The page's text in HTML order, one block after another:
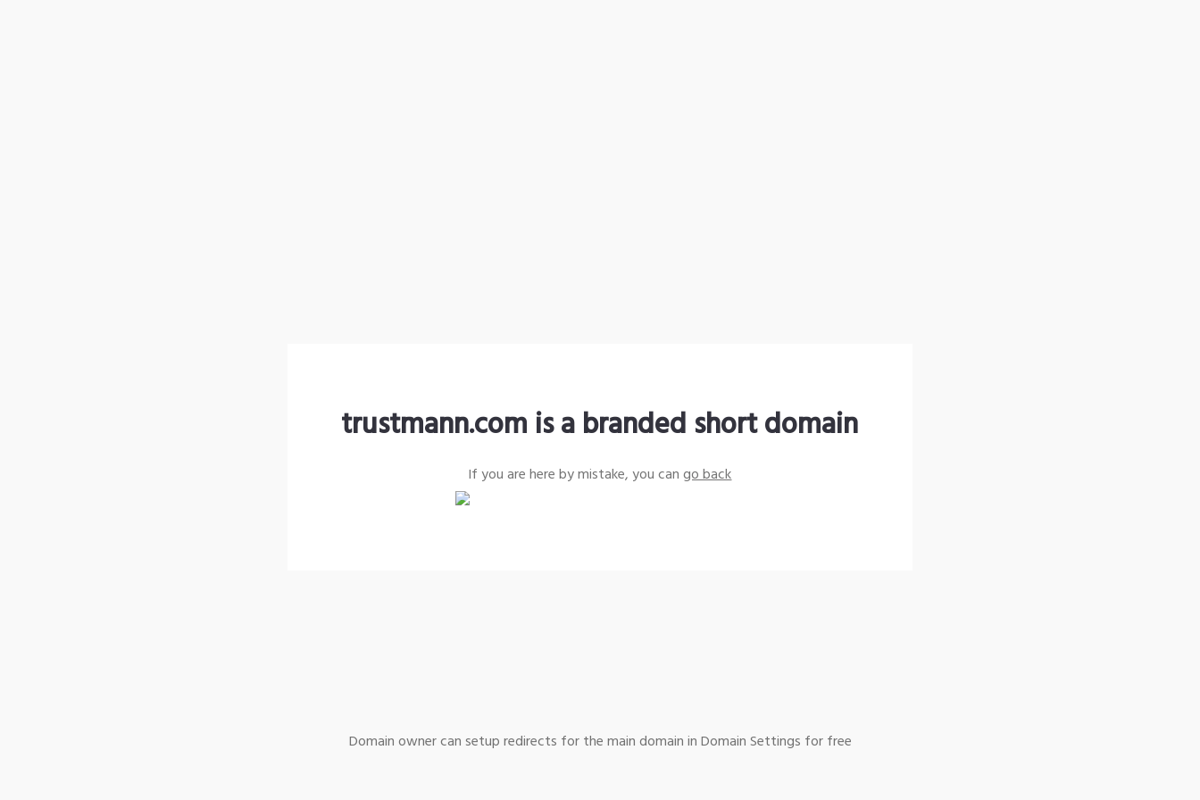
trustmann.com is a branded short domain
If you are here by mistake, you cango back
Domain owner can setup redirects for the main domain in Domain Settings for free